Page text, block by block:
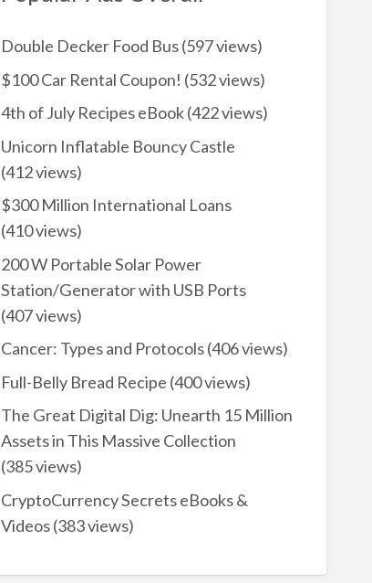
Double Decker Food Bus(597 views)
$100 Car Rental Coupon! (532 views)
4th of July Recipes eBook(422 views)
Unicorn Inflatable Bouncy Castle
(412 views)
$300 Million International Loans
(410 views)
200 W Portable Solar Power
Station/Generator with USB Ports
(407 views)
Cancer: Types and Protocols(406 views)
Full-Belly Bread Recipe (400 views)
The Great Digital Dig: Unearth 15 Million
Assets in This Massive Collection
(385 views)
CryptoCurrency Secrets eBooks &
Videos(383 views)